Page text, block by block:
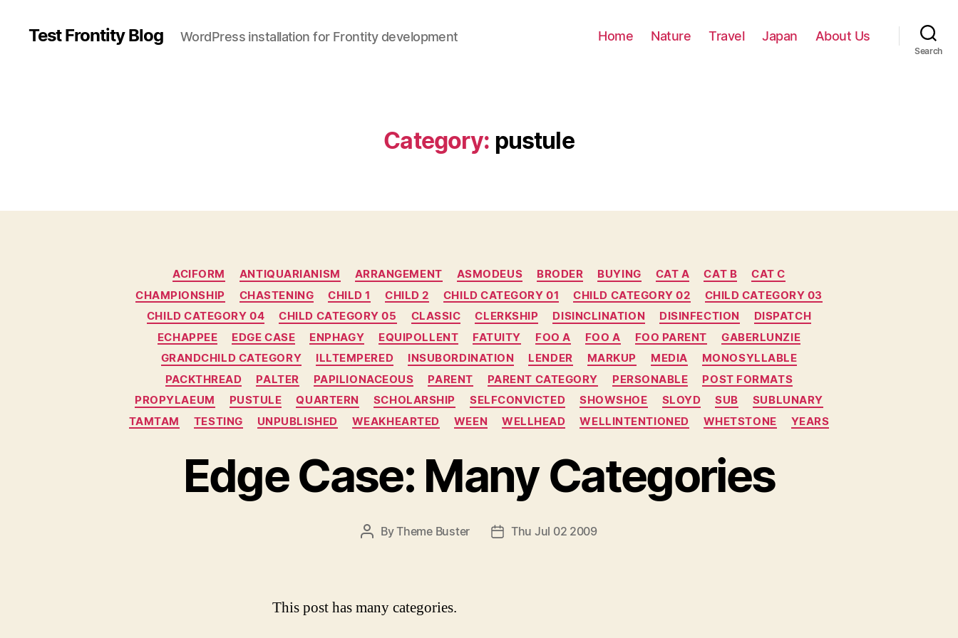
Test Frontity Blog WordPress installation for Frontity development Home Nature Travel Japan About Us
Search
Category: pustule
ACIFORM ANTIQUARIANISM ARRANGEMENT ASMODEUS BRODER BUYING CAT A CAT B
CAT C
CHAMPIONSHIP
CHASTENING CHILD 1 CHILD 2 CHILD CATEGORY 01 CHILD CATEGORY 02
CHILD CATEGORY 03
CHILD CATEGORY 04
CHILD CATEGORY 05 CLASSIC CLERKSHIP DISINCLINATION DISINFECTION
DISPATCH
ECHAPPEE
EDGE CASE ENPHAGY EQUIPOLLENT FATUITY FOO A FOO A FOO PARENT
GABERLUNZIE
GRANDCHILD CATEGORY
ILLTEMPERED INSUBORDINATION LENDER MARKUP MEDIA
MONOSYLLABLE
PACKTHREAD
PALTER PAPILIONACEOUS PARENT PARENT CATEGORY PERSONABLE
POST FORMATS
PROPYLAEUM
PUSTULE QUARTERN SCHOLARSHIP SELFCONVICTED SHOWSHOE SLOYD SUB
SUBLUNARY
TAMTAM
TESTING UNPUBLISHED WEAKHEARTED WEEN WELLHEAD WELLINTENTIONED WHETSTONE YEARS
Edge Case: Many Categories
P
ByTheme Buster
P
Thu Jul 02 2009
This post has many categories.